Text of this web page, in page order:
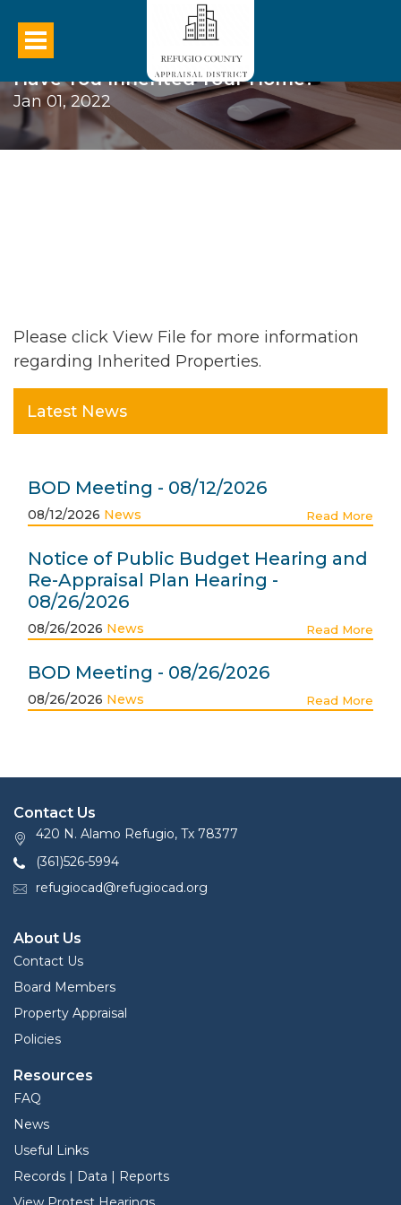
Have You Inherited Your Home?
Jan 01, 2022
Please click View File for more information
regarding Inherited Properties.
Latest News
BOD Meeting - 08/12/2026
08/12/2026 News Read More
Notice of Public Budget Hearing and
Re-Appraisal Plan Hearing -
08/26/2026
08/26/2026 News Read More
BOD Meeting - 08/26/2026
08/26/2026 News Read More
Contact Us
420 N. Alamo Refugio, Tx 78377
(361)526-5994
refugiocad@refugiocad.org
About Us
Contact Us
Board Members
Property Appraisal
Policies
Resources
FAQ
News
Useful Links
Records | Data | Reports